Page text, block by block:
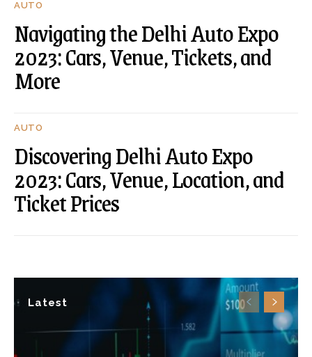
Latest
AUTO
Navigating the Delhi Auto Expo
2023: Cars, Venue, Tickets, and
More
AUTO
Discovering Delhi Auto Expo
2023: Cars, Venue, Location, and
Ticket Prices